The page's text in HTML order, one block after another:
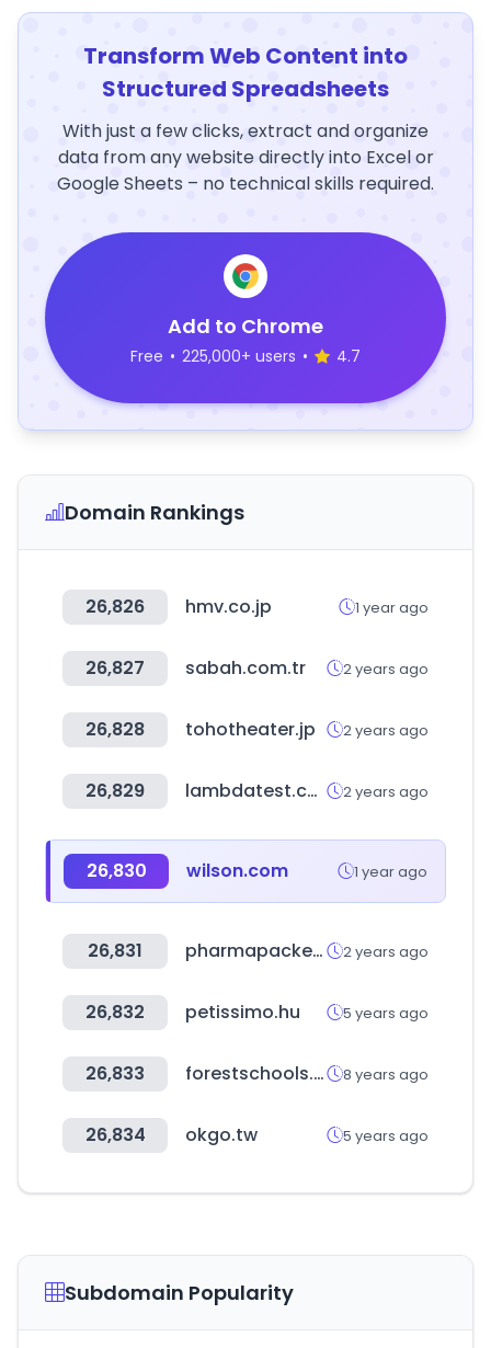
Transform Web Content into
Structured Spreadsheets
With just a few clicks, extract and organize
data from any website directly into Excel or
Google Sheets – no technical skills required.
Add to Chrome
Free • 225,000+ users • 4.7
Domain Rankings
26,826 hmv.co.jp 1 year ago
26,827 sabah.com.tr 2 years ago
26,828 tohotheater.jp 2 years ago
26,829 lambdatest.com 2 years ago
26,830 wilson.com 1 year ago
26,831 pharmapackeurope.com 2 years ago
26,832 petissimo.hu 5 years ago
26,833 forestschools.com 8 years ago
26,834 okgo.tw 5 years ago
Subdomain Popularity